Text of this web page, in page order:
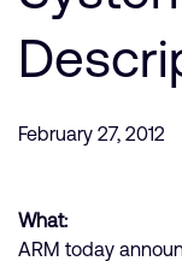
Research
Investor
Bank
Support
Developer
Company
February 27, 2012
What:
ARM today